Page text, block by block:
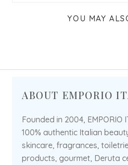
YOU MAY
ABOUT EMPORIO
Founded in 2004, EMPORIO
100% authentic Italian
skincare, fragrances,
products, gourmet, Deruta